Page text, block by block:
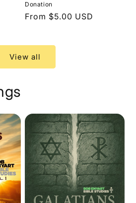
Donation
Regular
From $5.00 USD
View all